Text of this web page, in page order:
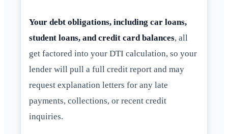
Your debt obligations, including car loans,
student loans, and credit card balances, all
get factored into your DTI calculation, so your
lender will pull a full credit report and may
request explanation letters for any late
payments, collections, or recent credit
inquiries.